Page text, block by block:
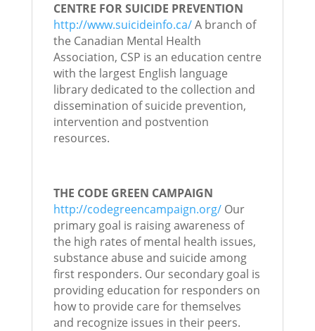
CENTRE FOR SUICIDE PREVENTION
http://www.suicideinfo.ca/A branch of
the Canadian Mental Health
Association, CSP is an education centre
with the largest English language
library dedicated to the collection and
dissemination of suicide prevention,
intervention and postvention
resources.
THE CODE GREEN CAMPAIGN
http://codegreencampaign.org/Our
primary goal is raising awareness of
the high rates of mental health issues,
substance abuse and suicide among
first responders. Our secondary goal is
providing education for responders on
how to provide care for themselves
and recognize issues in their peers.